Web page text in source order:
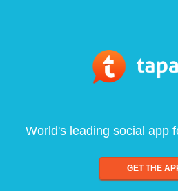
World's leading social app
GET THE